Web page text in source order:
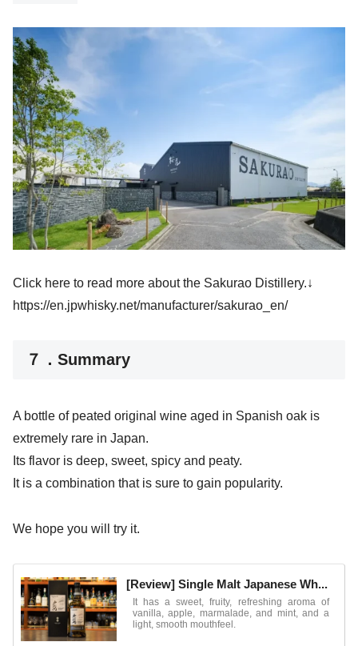
Click here to read more about the Sakurao Distillery.↓
https://en.jpwhisky.net/manufacturer/sakurao_en/
７．Summary
A bottle of peated original wine aged in Spanish oak is
extremely rare in Japan.
Its flavor is deep, sweet, spicy and peaty.
It is a combination that is sure to gain popularity.
We hope you will try it.
[Review] Single Malt Japanese Wh...
It has a sweet, fruity, refreshing aroma of
vanilla, apple, marmalade, and mint, and a
light, smooth mouthfeel.